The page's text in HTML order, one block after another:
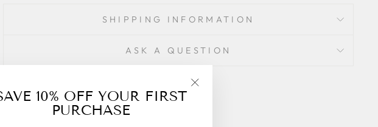
10% OFF YOUR FIRST
PURCHASE
SHIPPING INFORMATION
ASK A QUESTION
Share